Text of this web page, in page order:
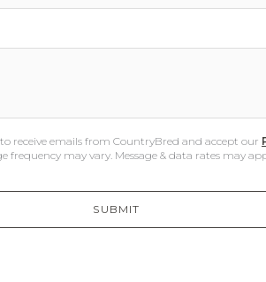
receive emails from CountryBred and accept our
frequency may vary. Message & data rates may
SUBMIT